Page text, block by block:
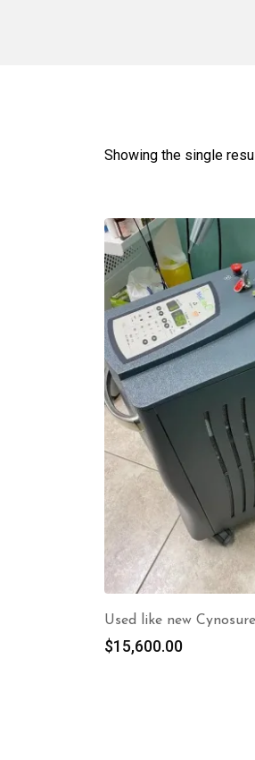
Showing the single
Used like new
$15,600.00